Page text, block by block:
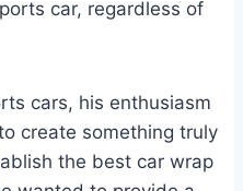
car, regardless of
cars, his enthusiasm
create something truly
the best car wrap